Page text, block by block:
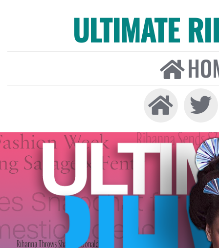
ULTIMATE